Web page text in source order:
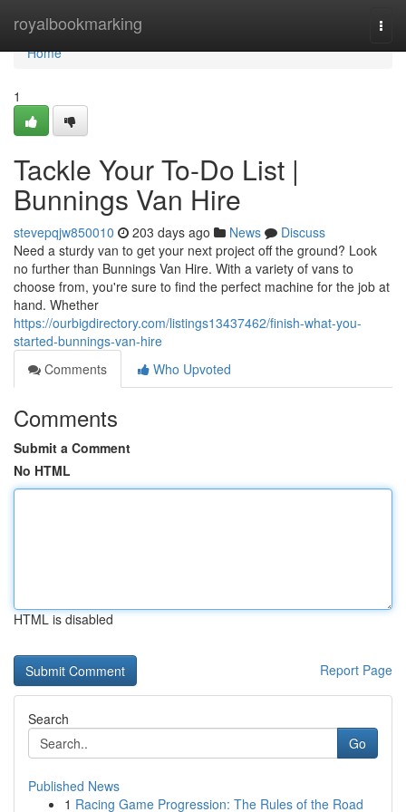
royalbookmarking
Home
Home
1
Tackle Your To-Do List |
Bunnings Van Hire
stevepqjw850010 203 days ago News
Discuss
Need a sturdy van to get your next project off the ground? Look
no further than Bunnings Van Hire. With a variety of vans to
choose from, you're sure to find the perfect machine for the job at
hand. Whether
https://ourbigdirectory.com/listings13437462/finish-what-you-
started-bunnings-van-hire
Comments
Who Upvoted
Comments
Submit a Comment
No HTML
HTML is disabled
Report Page
Search
Go
Published News
1 Racing Game Progression: The Rules of the Road